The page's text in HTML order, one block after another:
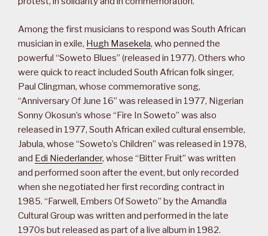
Among the first musicians to respond was South African
musician in exile, Hugh Masekela, who penned the
powerful “Soweto Blues” (released in 1977). Others who
were quick to react included South African folk singer,
Paul Clingman, whose commemorative song,
“Anniversary Of June 16” was released in 1977, Nigerian
Sonny Okosun’s whose “Fire In Soweto” was also
released in 1977, South African exiled cultural ensemble,
Jabula, whose “Soweto’s Children” was released in 1978,
and Edi Niederlander, whose “Bitter Fruit” was written
and performed soon after the event, but only recorded
when she negotiated her first recording contract in
1985. “Farwell, Embers Of Soweto” by the Amandla
Cultural Group was written and performed in the late
1970s but released as part of a live album in 1982.